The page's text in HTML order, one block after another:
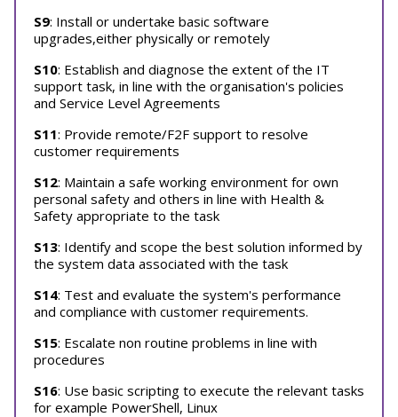
S9: Install or undertake basic software
upgrades,either physically or remotely
S10: Establish and diagnose the extent of the IT
support task, in line with the organisation's policies
and Service Level Agreements
S11: Provide remote/F2F support to resolve
customer requirements
S12: Maintain a safe working environment for own
personal safety and others in line with Health &
Safety appropriate to the task
S13: Identify and scope the best solution informed by
the system data associated with the task
S14: Test and evaluate the system's performance
and compliance with customer requirements.
S15: Escalate non routine problems in line with
procedures
S16: Use basic scripting to execute the relevant tasks
for example PowerShell, Linux